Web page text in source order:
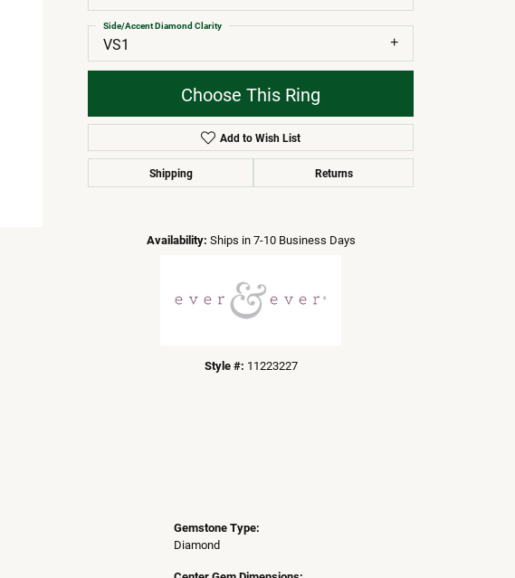
VS1
Side/Accent Diamond Clarity
Choose This Ring
Add to Wish List
Shipping Returns
Availability: Ships in 7-10 Business Days
Style #: 11223227
Gemstone Type:
Diamond